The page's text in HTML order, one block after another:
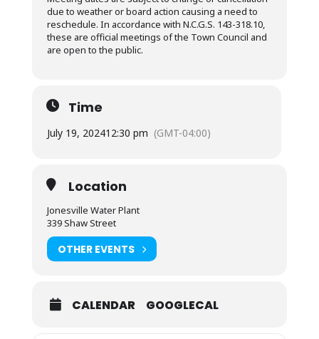
due to weather or board action causing a need to
reschedule. In accordance with N.C.G.S. 143-318.10,
these are official meetings of the Town Council and
are open to the public.
Time
July 19, 202412:30 pm (GMT-04:00)
Location
Jonesville Water Plant
339 Shaw Street
OTHER EVENTS
CALENDAR GOOGLECAL